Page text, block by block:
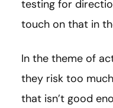
testing for
touch on that in
In the theme of
they risk too
that isn’t good